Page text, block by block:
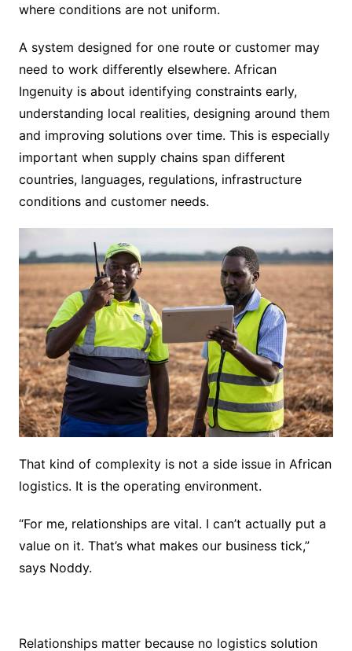
where conditions are not uniform.
A system designed for one route or customer may
need to work differently elsewhere. African
Ingenuity is about identifying constraints early,
understanding local realities, designing around them
and improving solutions over time. This is especially
important when supply chains span different
countries, languages, regulations, infrastructure
conditions and customer needs.
That kind of complexity is not a side issue in African
logistics. It is the operating environment.
“For me, relationships are vital. I can’t actually put a
value on it. That’s what makes our business tick,”
says Noddy.
Relationships matter because no logistics solution